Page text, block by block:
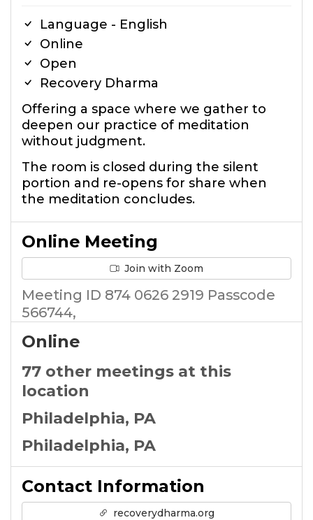
Language - English
Online
Open
Recovery Dharma
Offering a space where we gather to
deepen our practice of meditation
without judgment.
The room is closed during the silent
portion and re-opens for share when
the meditation concludes.
Online Meeting
Join with Zoom
Meeting ID 874 0626 2919 Passcode
566744,
Online
77 other meetings at this
location
Philadelphia, PA
Philadelphia, PA
Contact Information
recoverydharma.org